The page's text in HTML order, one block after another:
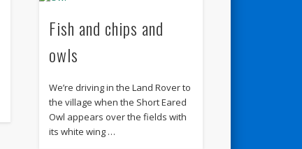
Fish and chips and
owls
We’re driving in the Land Rover to
the village when the Short Eared
Owl appears over the fields with
its white wing …